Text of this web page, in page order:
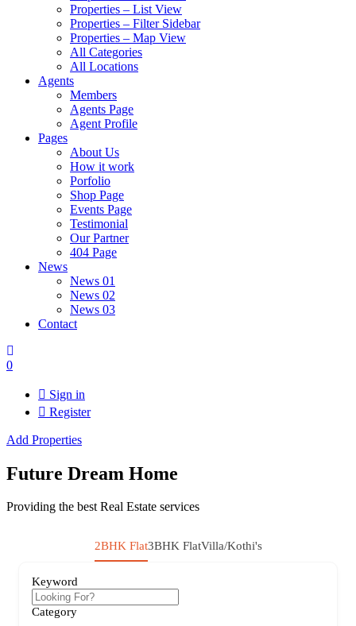
Properties – List View
Properties – Filter Sidebar
Properties – Map View
All Categories
All Locations
Agents
Members
Agents Page
Agent Profile
Pages
About Us
How it work
Porfolio
Shop Page
Events Page
Testimonial
Our Partner
404 Page
News
News 01
News 02
News 03
Contact
0
Sign in
Register
Add Properties
Future Dream Home
Providing the best Real Estate services
2BHK Flat3BHK FlatVilla/Kothi's
Keyword
Category